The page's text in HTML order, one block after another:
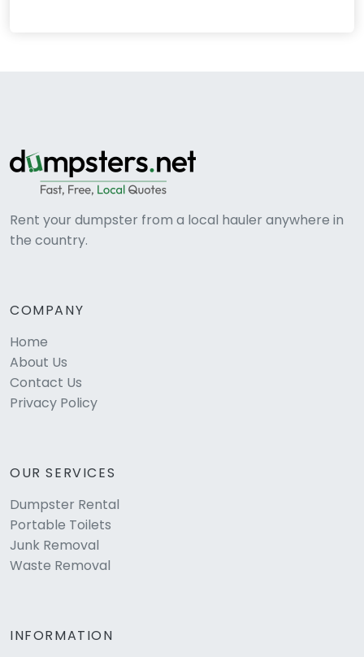
Rent your dumpster from a local hauler anywhere in
the country.
COMPANY
Home
About Us
Contact Us
Privacy Policy
OUR SERVICES
Dumpster Rental
Portable Toilets
Junk Removal
Waste Removal
INFORMATION